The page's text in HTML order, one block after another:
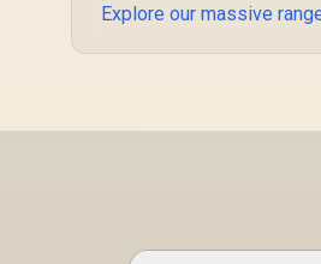
Explore our massive